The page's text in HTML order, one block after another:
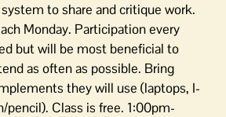
to share and critique work.
Monday. Participation every
but will be most beneficial to
as often as possible. Bring
they will use (laptops, I-
pencil). Class is free. 1:00pm-